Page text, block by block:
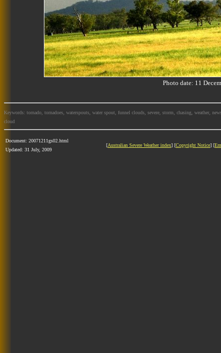
Photo date: 11
Keywords: tornado, tornadoes, waterspouts, water spout, funnel clouds, severe, storm, chasing, weather,
cloud
Document: 20071211gs02.html
Updated: 31 July, 2009
[Australian Severe Weather index] [Copyright Notice] [